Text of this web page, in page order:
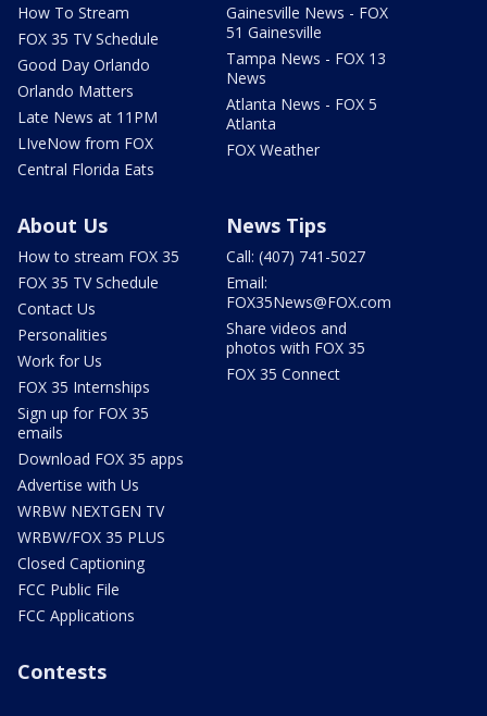
How To Stream
FOX 35 TV Schedule
Good Day Orlando
Orlando Matters
Late News at 11PM
LIveNow from FOX
Central Florida Eats
Gainesville News - FOX
51 Gainesville
Tampa News - FOX 13
News
Atlanta News - FOX 5
Atlanta
FOX Weather
About Us
How to stream FOX 35
FOX 35 TV Schedule
Contact Us
Personalities
Work for Us
FOX 35 Internships
Sign up for FOX 35
emails
Download FOX 35 apps
Advertise with Us
WRBW NEXTGEN TV
WRBW/FOX 35 PLUS
Closed Captioning
FCC Public File
FCC Applications
News Tips
Call: (407) 741-5027
Email:
FOX35News@FOX.com
Share videos and
photos with FOX 35
FOX 35 Connect
Contests